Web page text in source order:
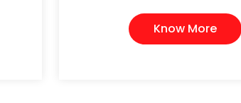
Know More